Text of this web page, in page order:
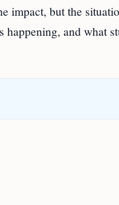
but the
and what